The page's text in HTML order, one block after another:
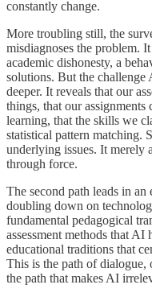
constantly change.
More troubling still, the
misdiagnoses the problem.
academic dishonesty, a
solutions. But the challenge
deeper. It reveals that our
things, that our
learning, that the skills we
statistical pattern matching.
underlying issues. It merely
through force.
The second path leads in
doubling down on
fundamental pedagogical
assessment methods that AI
educational traditions that
This is the path of
the path that makes AI